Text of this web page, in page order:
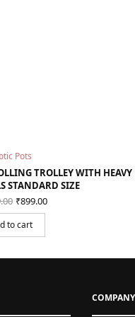
Pots
TROLLEY WITH HEAVY
STANDARD SIZE
Original
price
was:
₹1,099.00.
₹899.00
to cart
COMPANY